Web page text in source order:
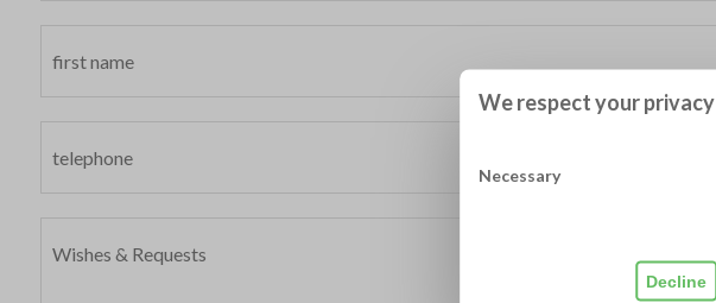
We respect your privacy
Necessary
Decline